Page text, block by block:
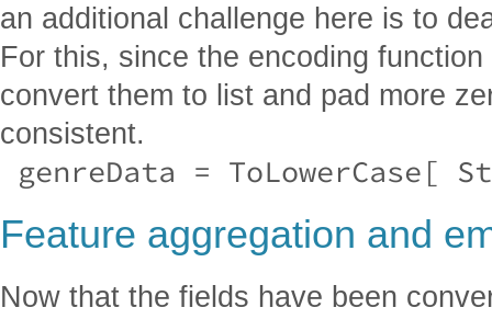
an additional challenge here is to
For this, since the encoding
convert them to list and pad more
consistent.
genreData =
Feature aggregation and
Now that the fields have been